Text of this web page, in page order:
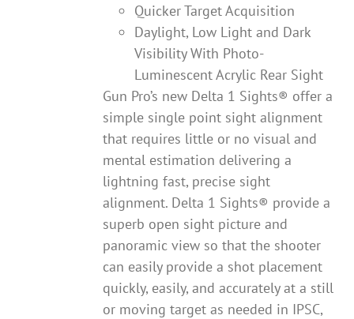
Quicker Target Acquisition
Daylight, Low Light and Dark
Visibility With Photo-
Luminescent Acrylic Rear Sight
Gun Pro’s new Delta 1 Sights® offer a
simple single point sight alignment
that requires little or no visual and
mental estimation delivering a
lightning fast, precise sight
alignment. Delta 1 Sights® provide a
superb open sight picture and
panoramic view so that the shooter
can easily provide a shot placement
quickly, easily, and accurately at a still
or moving target as needed in IPSC,